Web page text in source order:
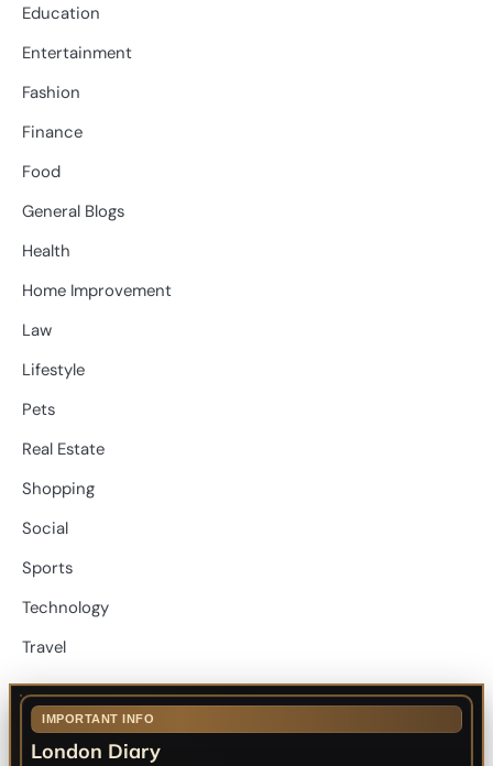
Education
Entertainment
Fashion
Finance
Food
General Blogs
Health
Home Improvement
Law
Lifestyle
Pets
Real Estate
Shopping
Social
Sports
Technology
Travel
IMPORTANT INFO
London Diary